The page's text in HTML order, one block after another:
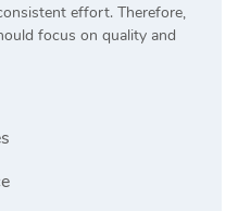
effort. Therefore,
focus on quality and